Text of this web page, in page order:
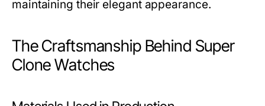
maintaining their elegant appearance.
The Craftsmanship Behind Super
Clone Watches